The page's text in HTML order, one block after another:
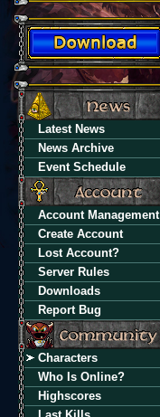
Latest News
News Archive
Event Schedule
Account Management
Create Account
Lost Account?
Server Rules
Downloads
Report Bug
Characters
Who Is Online?
Highscores